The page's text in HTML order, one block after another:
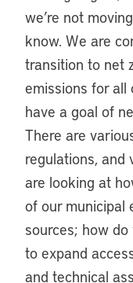
we’re not
know. We are
transition to net
emissions for all
have a goal of
There are
regulations,
are looking at
of our municipal
sources; how
to expand
and technical